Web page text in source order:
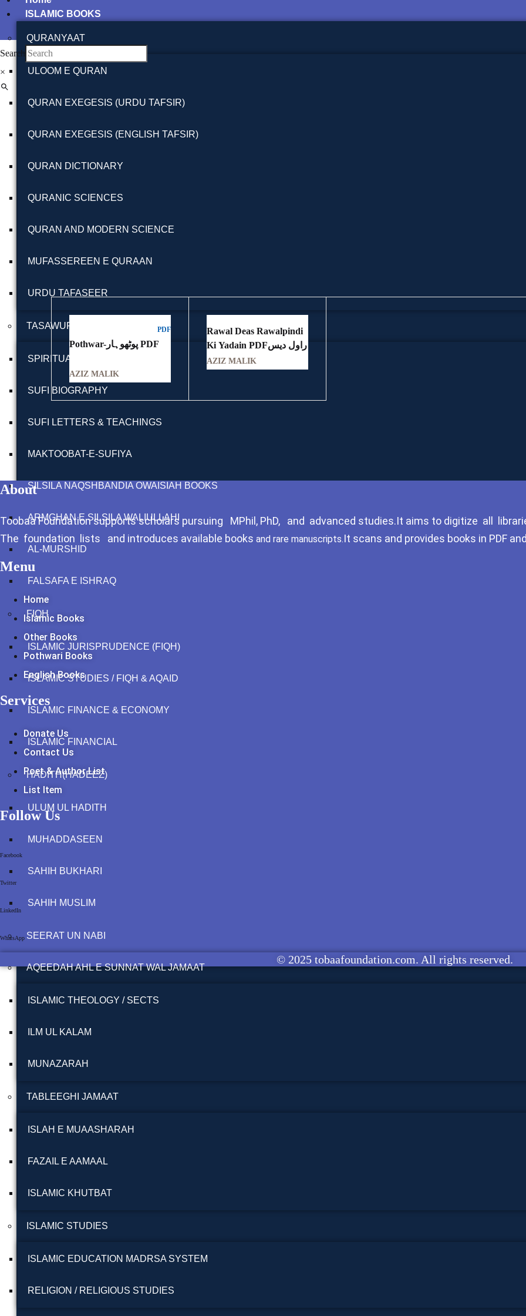
ISLAMIC BOOKS
QURANYAAT
ULOOM E QURAN
QURAN EXEGESIS (URDU TAFSIR)
QURAN EXEGESIS (ENGLISH TAFSIR)
QURAN DICTIONARY
QURANIC SCIENCES
QURAN AND MODERN SCIENCE
MUFASSEREEN E QURAAN
URDU TAFASEER
TASAWUFF
SPIRITUALITY BOOKS
SUFI BIOGRAPHY
SUFI LETTERS & TEACHINGS
MAKTOOBAT-E-SUFIYA
SILSILA NAQSHBANDIA OWAISIAH BOOKS
ARMGHAN E SILSILA WALIULLAHI
AL-MURSHID
FALSAFA E ISHRAQ
FIQH
ISLAMIC JURISPRUDENCE (FIQH)
ISLAMIC STUDIES / FIQH & AQAID
ISLAMIC FINANCE & ECONOMY
ISLAMIC FINANCIAL
HADITH(HADEEZ)
ULUM UL HADITH
MUHADDASEEN
SAHIH BUKHARI
SAHIH MUSLIM
SEERAT UN NABI
AQEEDAH AHL E SUNNAT WAL JAMAAT
ISLAMIC THEOLOGY / SECTS
ILM UL KALAM
MUNAZARAH
TABLEEGHI JAMAAT
ISLAH E MUAASHARAH
FAZAIL E AAMAAL
ISLAMIC KHUTBAT
ISLAMIC STUDIES
ISLAMIC EDUCATION MADRSA SYSTEM
RELIGION / RELIGIOUS STUDIES
Search
×
PDF
Pothwar-پوٹھوہار PDF
AZIZ MALIK
Rawal Deas Rawalpindi
Ki Yadain PDFراول دیس
AZIZ MALIK
About
Toobaa Foundation supports scholars pursuing MPhil, PhD, and advanced studies.It aims to digitize all
The foundation lists and introduces available books and rare manuscripts.It scans and provides books in PDF
Menu
Home
Islamic Books
Other Books
Pothwari Books
English Books
Services
Donate Us
Contact Us
Poet & Author List
List Item
Follow Us
Facebook
Twitter
LinkedIn
WhatsApp
© 2025 tobaafoundation.com. All rights reserved.